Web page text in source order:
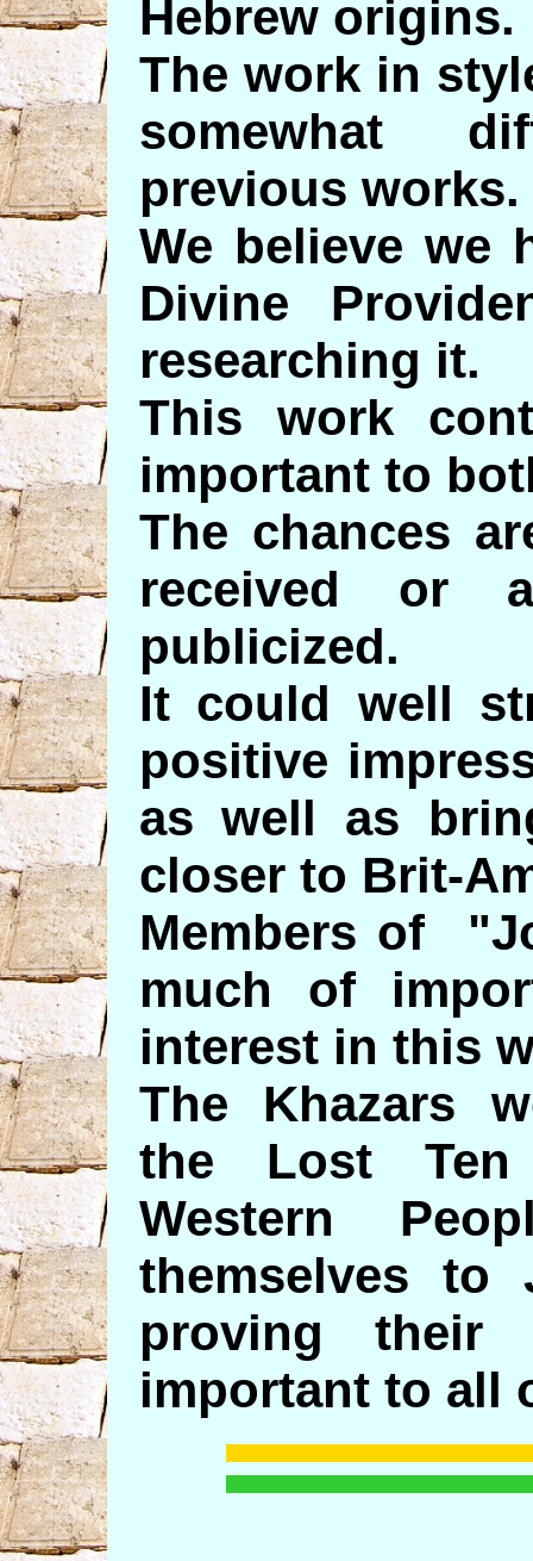
Hebrew origins.
The work in
somewhat
previous works.
We believe we
Divine
researching it.
This work
important to
The chances
received or
publicized.
It could well
positive
as well as
closer to Brit-
Members of
much of
interest in this
The Khazars
the Lost
Western
themselves to
proving their
important to all